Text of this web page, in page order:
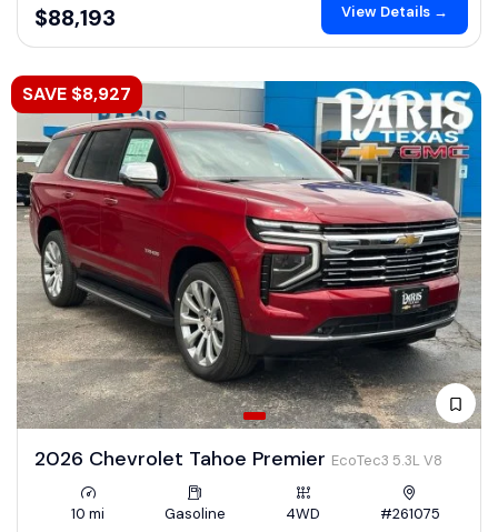
$88,193 View Details →
SAVE $8,927
2026 Chevrolet Tahoe Premier EcoTec3 5.3L V8
10 mi Gasoline 4WD #261075